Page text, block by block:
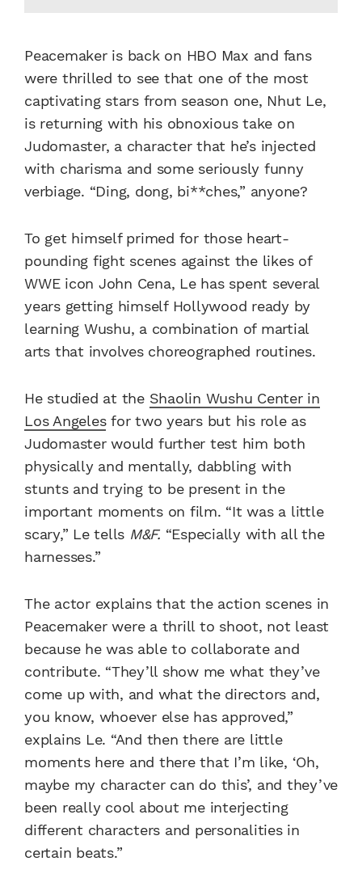
Peacemaker is back on HBO Max and fans
were thrilled to see that one of the most
captivating stars from season one, Nhut Le,
is returning with his obnoxious take on
Judomaster, a character that he’s injected
with charisma and some seriously funny
verbiage. “Ding, dong, bi**ches,” anyone?
To get himself primed for those heart-
pounding fight scenes against the likes of
WWE icon John Cena, Le has spent several
years getting himself Hollywood ready by
learning Wushu, a combination of martial
arts that involves choreographed routines.
He studied at the Shaolin Wushu Center in
Los Angelesfor two years but his role as
Judomaster would further test him both
physically and mentally, dabbling with
stunts and trying to be present in the
important moments on film. “It was a little
scary,” Le tells M&F.“Especially with all the
harnesses.”
The actor explains that the action scenes in
Peacemaker were a thrill to shoot, not least
because he was able to collaborate and
contribute. “They’ll show me what they’ve
come up with, and what the directors and,
you know, whoever else has approved,”
explains Le. “And then there are little
moments here and there that I’m like, ‘Oh,
maybe my character can do this’, and they’ve
been really cool about me interjecting
different characters and personalities in
certain beats.”